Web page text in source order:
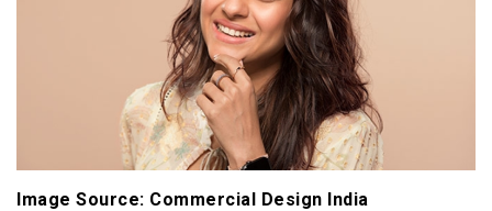
Image Source: Commercial Design India